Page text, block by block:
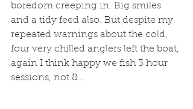
boredom creeping in. Big smiles
and a tidy feed also. But despite my
repeated warnings about the cold,
four very chilled anglers left the boat,
again I think happy we fish 3 hour
sessions, not 8...